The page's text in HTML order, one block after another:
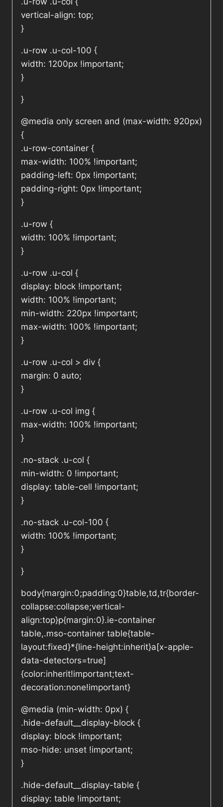
vertical-align: top;
}
.u-row .u-col-100 {
width: 1200px !important;
}
}
@media only screen and (max-width: 920px)
{
.u-row-container {
max-width: 100% !important;
padding-left: 0px !important;
padding-right: 0px !important;
}
.u-row {
width: 100% !important;
}
.u-row .u-col {
display: block !important;
width: 100% !important;
min-width: 220px !important;
max-width: 100% !important;
}
.u-row .u-col > div {
margin: 0 auto;
}
.u-row .u-col img {
max-width: 100% !important;
}
.no-stack .u-col {
min-width: 0 !important;
display: table-cell !important;
}
.no-stack .u-col-100 {
width: 100% !important;
}
}
body{margin:0;padding:0}table,td,tr{border-
collapse:collapse;vertical-
align:top}p{margin:0}.ie-container
table,.mso-container table{table-
layout:fixed}*{line-height:inherit}a[x-apple-
data-detectors=true]
{color:inherit!important;text-
decoration:none!important}
@media (min-width: 0px) {
.hide-default__display-block {
display: block !important;
mso-hide: unset !important;
}
.hide-default__display-table {
display: table !important;